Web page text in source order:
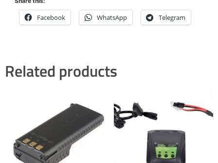
Facebook WhatsApp Telegram
Related products